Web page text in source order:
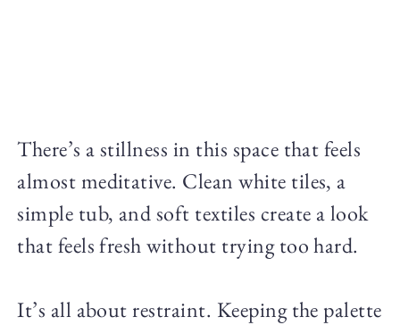
There’s a stillness in this space that feels
almost meditative. Clean white tiles, a
simple tub, and soft textiles create a look
that feels fresh without trying too hard.
It’s all about restraint. Keeping the palette